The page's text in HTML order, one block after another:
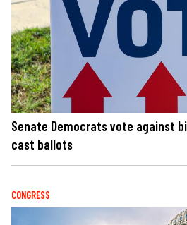
Senate Democrats vote against
cast ballots
CONGRESS